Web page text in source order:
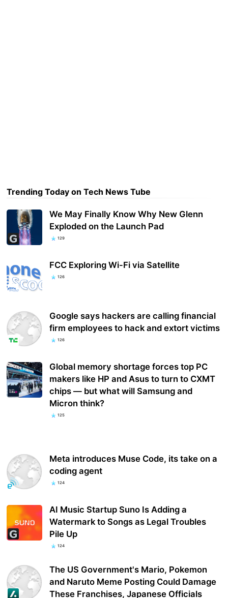
Trending Today on Tech News Tube
We May Finally Know Why New Glenn
Exploded on the Launch Pad
129
FCC Exploring Wi-Fi via Satellite
126
Google says hackers are calling financial
firm employees to hack and extort victims
126
Global memory shortage forces top PC
makers like HP and Asus to turn to CXMT
chips — but what will Samsung and
Micron think?
125
Meta introduces Muse Code, its take on a
coding agent
124
AI Music Startup Suno Is Adding a
Watermark to Songs as Legal Troubles
Pile Up
124
The US Government's Mario, Pokemon
and Naruto Meme Posting Could Damage
These Franchises, Japanese Officials